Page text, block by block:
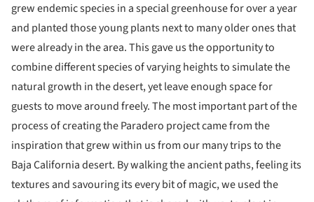
grew endemic species in a special greenhouse for over a year
and planted those young plants next to many older ones that
were already in the area. This gave us the opportunity to
combine different species of varying heights to simulate the
natural growth in the desert, yet leave enough space for
guests to move around freely. The most important part of the
process of creating the Paradero project came from the
inspiration that grew within us from our many trips to the
Baja California desert. By walking the ancient paths, feeling its
textures and savouring its every bit of magic, we used the